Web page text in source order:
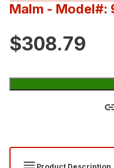
Malm - Model#:
$308.79
Product Description